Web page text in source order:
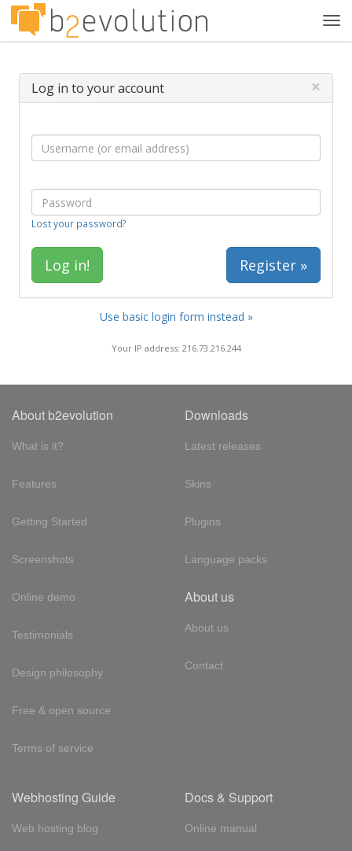
Log in to your account ×
Lost your password?
Register »
Use basic login form instead »
Your IP address: 216.73.216.244
About b2evolution
What is it?
Features
Getting Started
Screenshots
Online demo
Testimonials
Design philosophy
Free & open source
Terms of service
Downloads
Latest releases
Skins
Plugins
Language packs
About us
About us
Contact
Webhosting Guide
Web hosting blog
Docs & Support
Online manual